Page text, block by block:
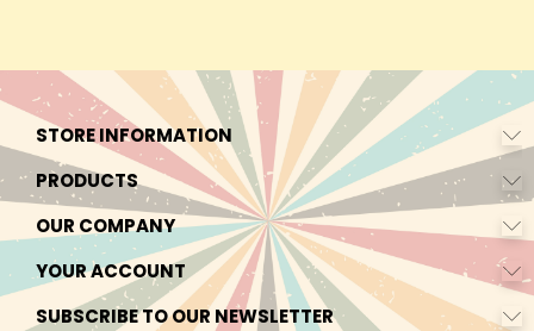
STORE INFORMATION
PRODUCTS
OUR COMPANY
YOUR ACCOUNT
SUBSCRIBE TO OUR NEWSLETTER